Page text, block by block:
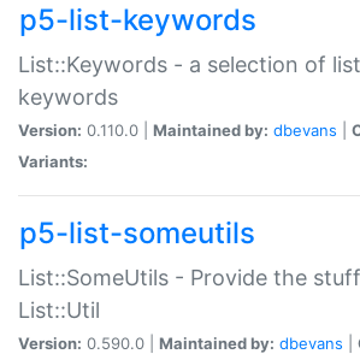
p5-list-keywords
List::Keywords - a selection of
keywords
Version: 0.110.0 | Maintained by: dbevans
Variants:
p5-list-someutils
List::SomeUtils - Provide the
List::Util
Version: 0.590.0 | Maintained by: dbevans